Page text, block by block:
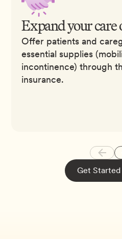
Expand your care
Offer patients and
essential supplies
incontinence) through
insurance.
Get Started